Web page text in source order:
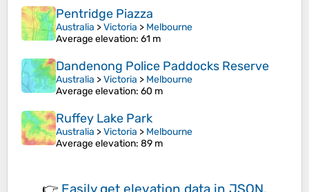
Pentridge Piazza
Australia >Victoria > Melbourne
Average elevation: 61 m
Dandenong Police Paddocks Reserve
Australia >Victoria > Melbourne
Average elevation: 60 m
Ruffey Lake Park
Australia >Victoria > Melbourne
Average elevation: 89 m